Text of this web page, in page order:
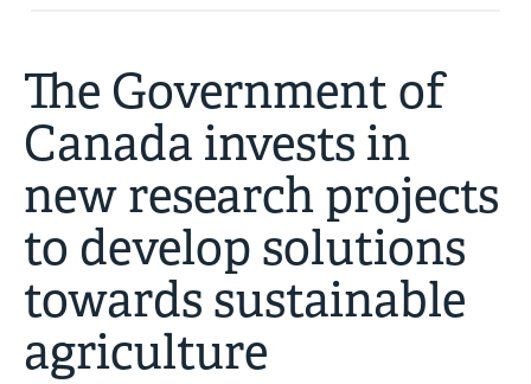
The Government of
Canada invests in
new research projects
to develop solutions
towards sustainable
agriculture